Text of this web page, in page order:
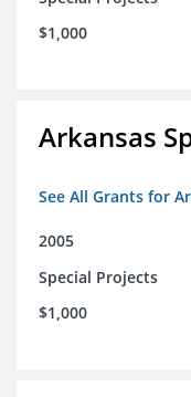
$1,000
Arkansas
See All Grants for
2005
Special Projects
$1,000